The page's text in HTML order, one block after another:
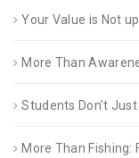
Your Value is Not
More Than
Students Don’t
More Than Fishing: